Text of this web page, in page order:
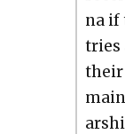
na if
tries
their